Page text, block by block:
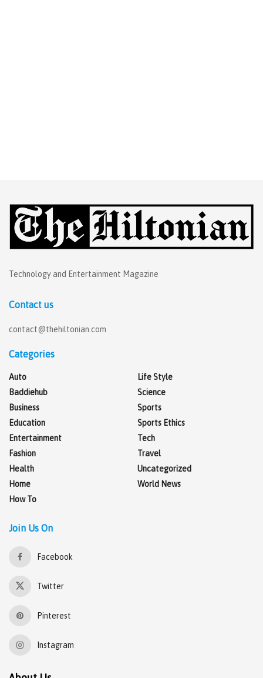
Technology and Entertainment Magazine
Contact us
contact@thehiltonian.com
Categories
Auto
Baddiehub
Business
Education
Entertainment
Fashion
Health
Home
How To
Life Style
Science
Sports
Sports Ethics
Tech
Travel
Uncategorized
World News
Join Us On
Facebook
Twitter
Pinterest
Instagram